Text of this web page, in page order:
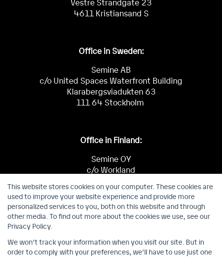
This website stores cookies on your computer. These cookies are
used to improve your website experience and provide more
personalized services to you, both on this website and through
other media. To find out more about the cookies we use, see our
Privacy Policy.
We won't track your information when you visit our site. But in
order to comply with your preferences, we'll have to use just one
Vestre Strandgate 23
4611 Kristiansand S
Office in Sweden:
Semine AB
c/o United Spaces Waterfront Building
Klarabergsviadukten 63
111 64 Stockholm
Office in Finland:
Semine OY
c/o Workland
02150 Espoo